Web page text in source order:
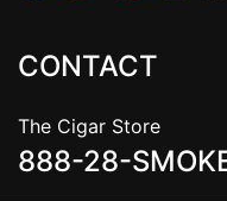
CONTACT
The Cigar Store
888-28-